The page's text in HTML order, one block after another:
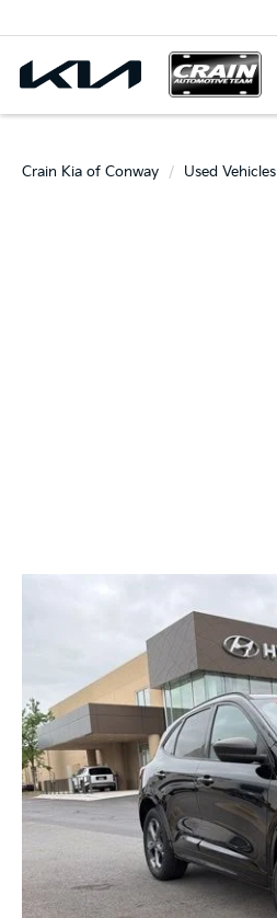
Crain Kia of Conway Used Vehicles